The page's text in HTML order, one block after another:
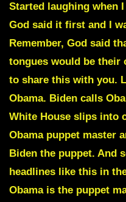
Started laughing when
God said it first and I
Remember, God said
tongues would be their
to share this with you.
Obama. Biden calls
White House slips into
Obama puppet master
Biden the puppet. And
headlines like this in
Obama is the puppet